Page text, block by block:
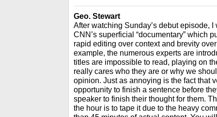
Geo. Stewart
After watching Sunday’s debut episode,
CNN’s superficial “documentary” which
rapid editing over context and brevity
example, the numerous experts are
titles are impossible to read, playing on
really cares who they are or why we
opinion. Just as annoying is the fact that
opportunity to finish a sentence before
speaker to finish their thought for them.
the hour is to tape it due to the heavy